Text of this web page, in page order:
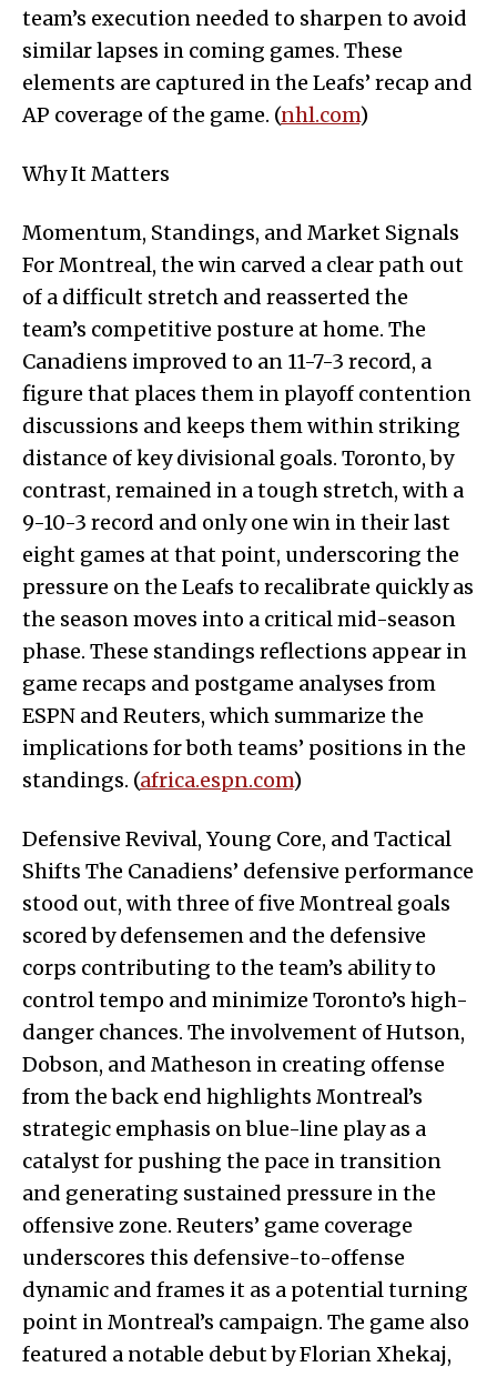
team’s execution needed to sharpen to avoid
similar lapses in coming games. These
elements are captured in the Leafs’ recap and
AP coverage of the game. (nhl.com)
Why It Matters
Momentum, Standings, and Market Signals
For Montreal, the win carved a clear path out
of a difficult stretch and reasserted the
team’s competitive posture at home. The
Canadiens improved to an 11-7-3 record, a
figure that places them in playoff contention
discussions and keeps them within striking
distance of key divisional goals. Toronto, by
contrast, remained in a tough stretch, with a
9-10-3 record and only one win in their last
eight games at that point, underscoring the
pressure on the Leafs to recalibrate quickly as
the season moves into a critical mid-season
phase. These standings reflections appear in
game recaps and postgame analyses from
ESPN and Reuters, which summarize the
implications for both teams’ positions in the
standings. (africa.espn.com)
Defensive Revival, Young Core, and Tactical
Shifts The Canadiens’ defensive performance
stood out, with three of five Montreal goals
scored by defensemen and the defensive
corps contributing to the team’s ability to
control tempo and minimize Toronto’s high-
danger chances. The involvement of Hutson,
Dobson, and Matheson in creating offense
from the back end highlights Montreal’s
strategic emphasis on blue-line play as a
catalyst for pushing the pace in transition
and generating sustained pressure in the
offensive zone. Reuters’ game coverage
underscores this defensive-to-offense
dynamic and frames it as a potential turning
point in Montreal’s campaign. The game also
featured a notable debut by Florian Xhekaj,